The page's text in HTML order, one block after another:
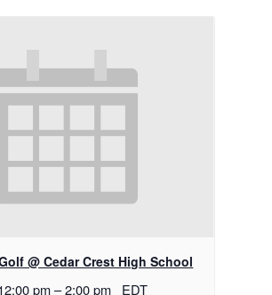
@ Cedar Crest High School
pm –2:00 pm EDT